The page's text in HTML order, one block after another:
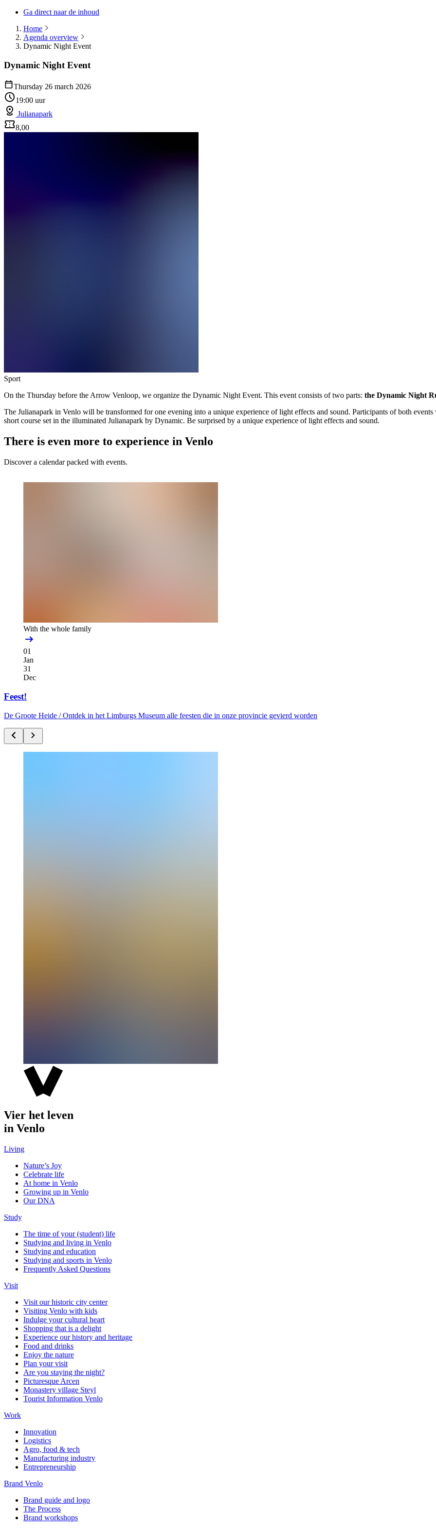
Ga direct naar de inhoud
Home
Agenda overview
Dynamic Night Event
Dynamic Night Event
Thursday 26 march 2026
19:00 uur
Julianapark
8,00
Sport
On the Thursday before the Arrow Venloop, we organize the Dynamic Night Event. This event consists of two parts: the Dynamic Night
The Julianapark in Venlo will be transformed for one evening into a unique experience of light effects and sound. Participants of both
short course set in the illuminated Julianapark by Dynamic. Be surprised by a unique experience of light effects and sound.
There is even more to experience in Venlo
Discover a calendar packed with events.
With the whole family
01
Jan
31
Dec
Feest!
De Groote Heide /Ontdek in het Limburgs Museum alle feesten die in onze provincie gevierd worden
Vier het leven
in Venlo
Living
Nature’s Joy
Celebrate life
At home in Venlo
Growing up in Venlo
Our DNA
Study
The time of your (student) life
Studying and living in Venlo
Studying and education
Studying and sports in Venlo
Frequently Asked Questions
Visit
Visit our historic city center
Visiting Venlo with kids
Indulge your cultural heart
Shopping that is a delight
Experience our history and heritage
Food and drinks
Enjoy the nature
Plan your visit
Are you staying the night?
Picturesque Arcen
Monastery village Steyl
Tourist Information Venlo
Work
Innovation
Logistics
Agro, food & tech
Manufacturing industry
Entrepreneurship
Brand Venlo
Brand guide and logo
The Process
Brand workshops